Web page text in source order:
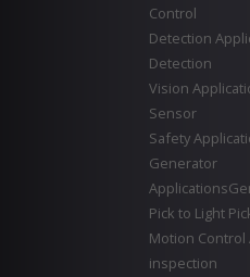
Control
Detection
Detection
Vision
Sensor
Safety
Generator
Applications
Pick to Light
Motion Control
inspection